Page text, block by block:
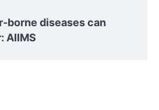
borne diseases can
AIIMS